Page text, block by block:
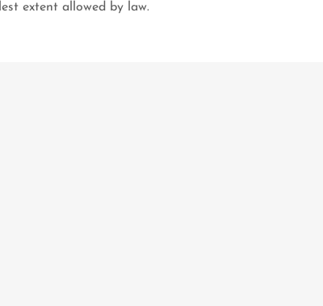
extent allowed by law.